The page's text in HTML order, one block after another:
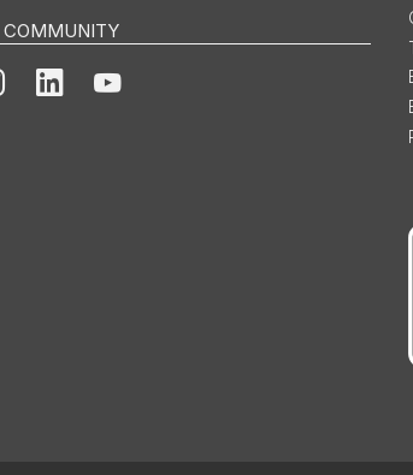
COMMUNITY
LinkedInYouTube